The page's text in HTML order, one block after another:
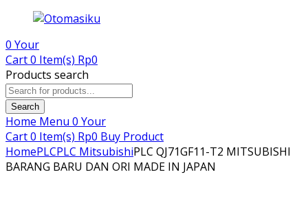
0 Your
Cart0 Item(s) Rp0
Products search
Search
Home Menu 0 Your
Cart0 Item(s) Rp0 Buy Product
HomePLCPLC MitsubishiPLC QJ71GF11-T2 MITSUBISHI
BARANG BARU DAN ORI MADE IN JAPAN